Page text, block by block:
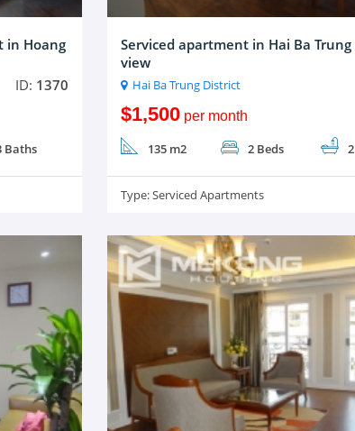
in Hoang
ID: 1370
Baths
Serviced apartment in Hai Ba
view
Hai Ba Trung District
$1,500 per month
135 m2 2 Beds
Type:Serviced Apartments